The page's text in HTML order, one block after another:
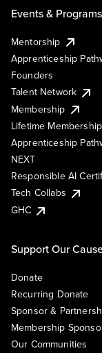
Events & Programs
Mentorship
Apprenticeship
Founders
Talent Network
Membership
Lifetime Membership
Apprenticeship
NEXT
Responsible AI
Tech Collabs
GHC
Support Our
Donate
Recurring Donate
Sponsor &
Membership
Our Communities